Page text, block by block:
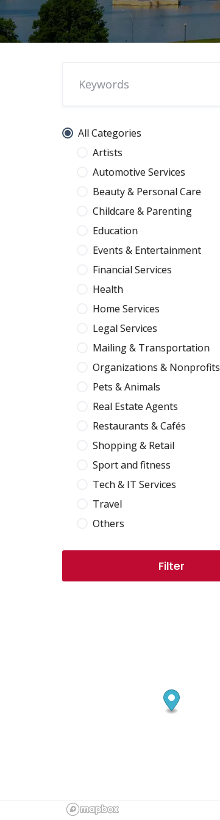
All Categories
Artists
Automotive Services
Beauty & Personal Care
Childcare & Parenting
Education
Events & Entertainment
Financial Services
Health
Home Services
Legal Services
Mailing & Transportation
Organizations & Nonprofits
Pets & Animals
Real Estate Agents
Restaurants & Cafés
Shopping & Retail
Sport and fitness
Tech & IT Services
Travel
Others
Filter